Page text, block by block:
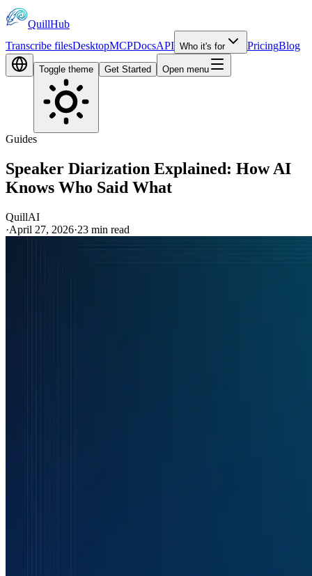
QuillHub
Transcribe filesDesktopMCPDocsAPI Who it's for PricingBlog
Toggle theme Get Started Open menu
Guides
Speaker Diarization Explained: How AI
Knows Who Said What
QuillAI
·April 27, 2026·23 min read